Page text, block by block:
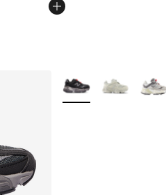
More Colors